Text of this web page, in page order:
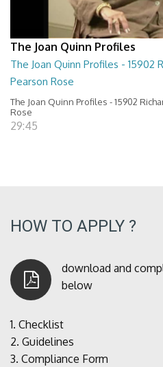
The Joan Quinn Profiles
The Joan Quinn Profiles - 15902
Pearson Rose
The Joan Quinn Profiles - 15902
Rose
29:45
HOW TO APPLY ?
download and
below
1. Checklist
2. Guidelines
3. Compliance Form